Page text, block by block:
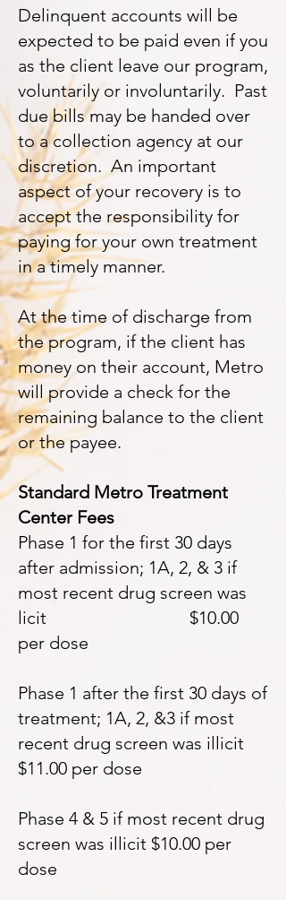
Delinquent accounts will be
expected to be paid even if you
as the client leave our program,
voluntarily or involuntarily. Past
due bills may be handed over
to a collection agency at our
discretion. An important
aspect of your recovery is to
accept the responsibility for
paying for your own treatment
in a timely manner.
At the time of discharge from
the program, if the client has
money on their account, Metro
will provide a check for the
remaining balance to the client
or the payee.
Standard Metro Treatment
Center Fees
Phase 1 for the first 30 days
after admission; 1A, 2, & 3 if
most recent drug screen was
licit $10.00
per dose
Phase 1 after the first 30 days of
treatment; 1A, 2, &3 if most
recent drug screen was illicit
$11.00 per dose
Phase 4 & 5 if most recent drug
screen was illicit $10.00 per
dose